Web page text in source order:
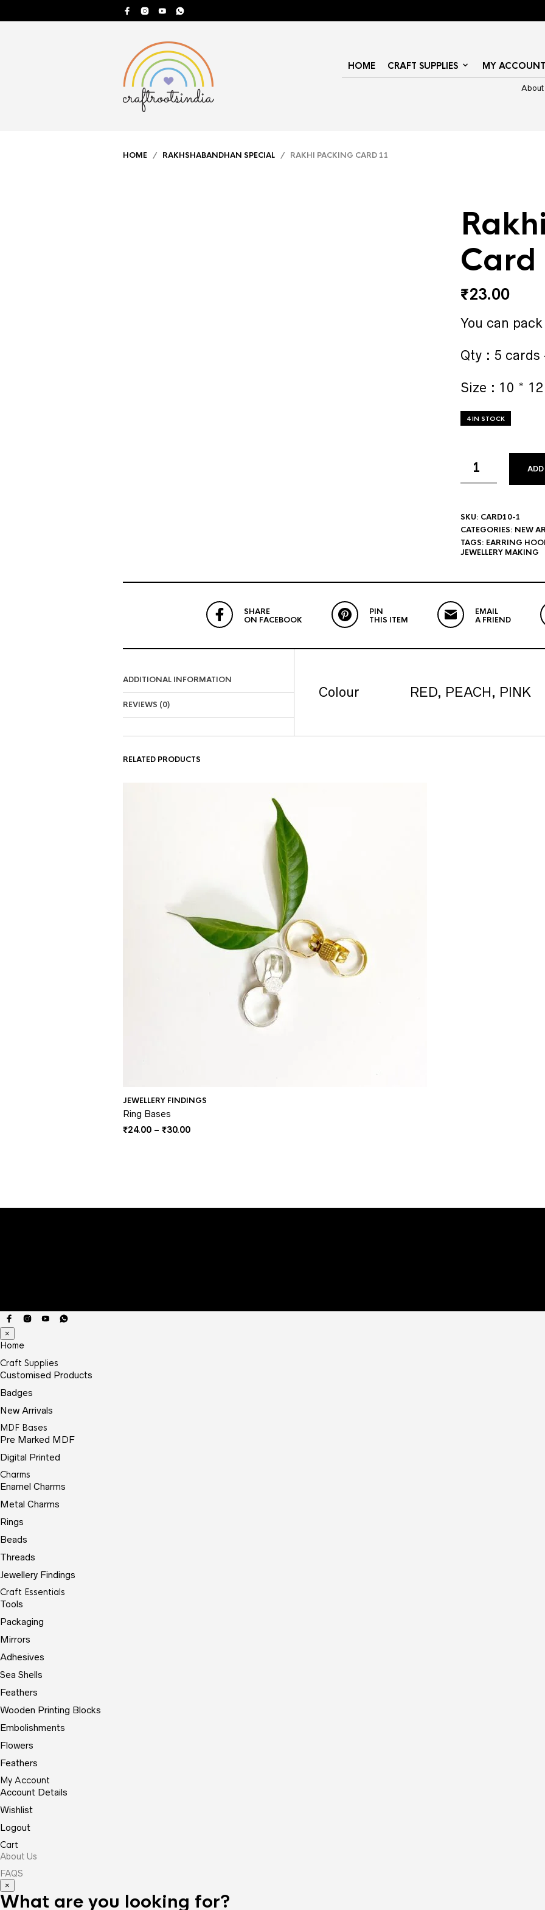
HOME CRAFT SUPPLIES MY ACCOUNT
About
HOME / RAKHSHABANDHAN SPECIAL / RAKHI PACKING CARD 11
Card
₹23.00
You can
Qty : 5 cards
Size : 10 *
4 IN STOCK
SKU: CARD10-1
CATEGORIES: NEW
TAGS: EARRING
JEWELLERY MAKING
SHARE
ON FACEBOOK
PIN
THIS ITEM
EMAIL
A FRIEND
ADDITIONAL INFORMATION
REVIEWS (0)
Colour RED, PEACH, PINK
RELATED PRODUCTS
JEWELLERY FINDINGS
Ring Bases
₹24.00 – ₹30.00Price
×
Home
Craft Supplies
Customised Products
Badges
New Arrivals
MDF Bases
Pre Marked MDF
Digital Printed
Charms
Enamel Charms
Metal Charms
Rings
Beads
Threads
Jewellery Findings
Craft Essentials
Tools
Packaging
Mirrors
Adhesives
Sea Shells
Feathers
Wooden Printing Blocks
Embolishments
Flowers
Feathers
My Account
Account Details
Wishlist
Logout
Cart
About Us
FAQS
×
What are you looking for?